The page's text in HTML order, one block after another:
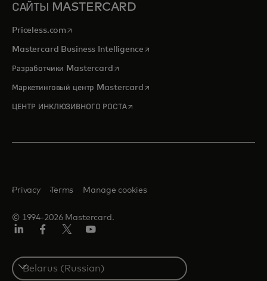
САЙТЫ MASTERCARD
Priceless.com opens in a new tab
Mastercard Business Intelligenceopens in a new tab
Разработчики Mastercardopens in a new tab
Маркетинговый центр Mastercardopens in a new tab
ЦЕНТР ИНКЛЮЗИВНОГО РОСТАopens in a new tab
© 1994-2026 Mastercard.
Privacy Terms Manage cookies
Select
a
Twitter)